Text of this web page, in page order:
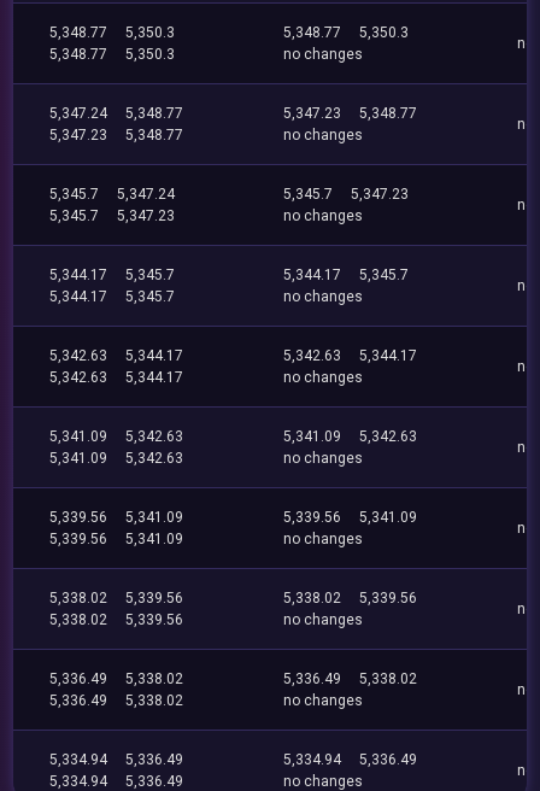
5,348.77
5,350.3
5,348.77
5,350.3
5,348.77
5,350.3
no changes
no
5,347.24
5,348.77
5,347.23
5,348.77
5,347.23
5,348.77
no changes
no
5,345.7
5,347.24
5,345.7
5,347.23
5,345.7
5,347.23
no changes
no
5,344.17
5,345.7
5,344.17
5,345.7
5,344.17
5,345.7
no changes
no
5,342.63
5,344.17
5,342.63
5,344.17
5,342.63
5,344.17
no changes
no
5,341.09
5,342.63
5,341.09
5,342.63
5,341.09
5,342.63
no changes
no
5,339.56
5,341.09
5,339.56
5,341.09
5,339.56
5,341.09
no changes
no
5,338.02
5,339.56
5,338.02
5,339.56
5,338.02
5,339.56
no changes
no
5,336.49
5,338.02
5,336.49
5,338.02
5,336.49
5,338.02
no changes
no
5,334.94
5,336.49
5,334.94
5,336.49
5,334.94
5,336.49
no changes
no